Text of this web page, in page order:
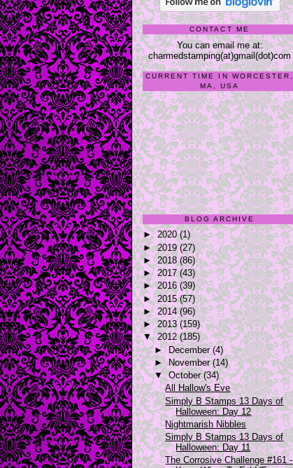
CONTACT ME
You can email me at:
charmedstamping(at)gmail(dot)com
CURRENT TIME IN WORCESTER,
MA, USA
BLOG ARCHIVE
► 2020(1)
►2019(27)
►2018(86)
► 2017(43)
►2016(39)
►2015(57)
► 2014 (96)
►2013(159)
▼2012(185)
► December(4)
►November(14)
▼October(34)
All Hallow's Eve
Simply B Stamps 13 Days of
Halloween: Day 12
Nightmarish Nibbles
Simply B Stamps 13 Days of
Halloween: Day 11
The Corrosive Challenge #161 -